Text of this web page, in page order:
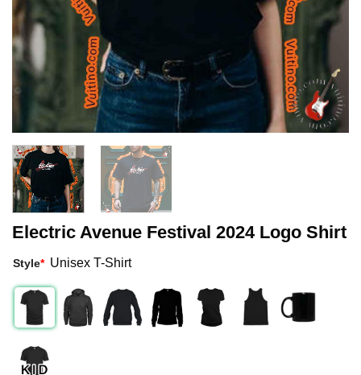
Electric Avenue Festival 2024 Logo Shirt
Style* Unisex T-Shirt